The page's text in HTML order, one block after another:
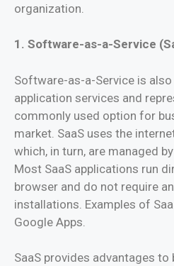
organization.
1. Software-as-a-Service
Software-as-a-Service is
application services and
commonly used option for
market. SaaS uses the
which, in turn, are managed
Most SaaS applications run
browser and do not require
installations. Examples of
Google Apps.
SaaS provides advantages to